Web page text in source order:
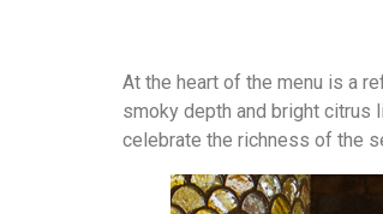
At the heart of the menu is a
smoky depth and bright citrus
celebrate the richness of the